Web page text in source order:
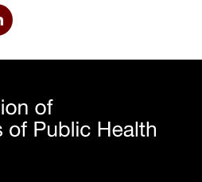
Twittervia Linkedin